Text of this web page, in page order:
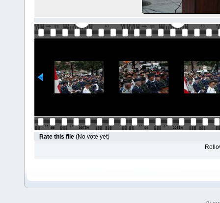
Rate this file (No vote yet)